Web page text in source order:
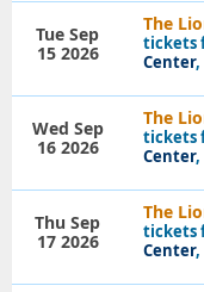
The
tickets
Center,
Tue Sep
15 2026
The
tickets
Center,
Wed Sep
16 2026
The
tickets
Center,
Thu Sep
17 2026